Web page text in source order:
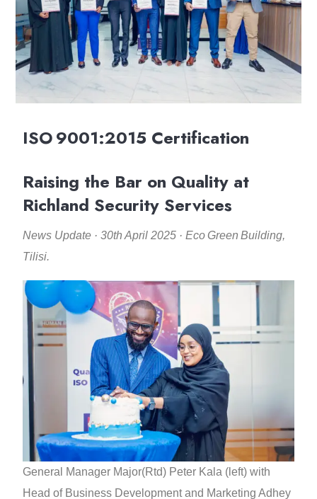
ISO 9001:2015 Certification
Raising the Bar on Quality at
Richland Security Services
News Update · 30th April 2025 · Eco Green Building,
Tilisi.
General Manager Major(Rtd) Peter Kala (left) with
Head of Business Development and Marketing Adhey